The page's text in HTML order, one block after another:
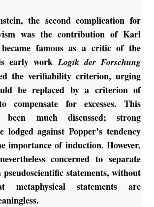
the second complication for
was the contribution of Karl
famous as a critic of the
early workLogik der Forschung
the verifiability criterion, urging
be replaced by a criterion of
compensate for excesses. This
much discussed; strong
lodged against Popper’s tendency
importance of induction. However,
concerned to separate
statements, without
metaphysical statements are